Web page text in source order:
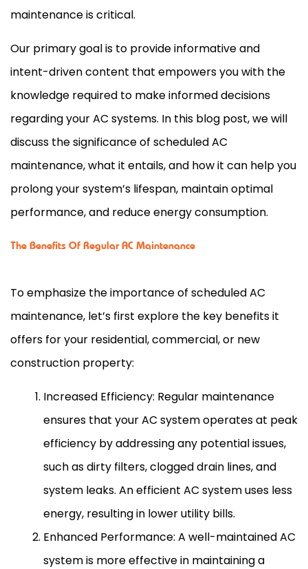
maintenance is critical.
Our primary goal is to provide informative and
intent-driven content that empowers you with the
knowledge required to make informed decisions
regarding yourAC systems. In this blog post, we will
discuss the significance of scheduledAC
maintenance, what it entails, and how it can help you
prolong your system’s lifespan, maintain optimal
performance, and reduce energy consumption.
The Benefits Of Regular AC Maintenance
To emphasize the importance of scheduledAC
maintenance, let’s first explore the key benefits it
offers for your residential, commercial, or new
construction property:
Increased Efficiency: Regular maintenance
ensures that yourAC system operates at peak
efficiency by addressing any potential issues,
such as dirty filters, clogged drain lines, and
system leaks. An efficient AC system uses less
energy, resulting in lower utility bills.
Enhanced Performance: A well-maintainedAC
system is more effective in maintaining a